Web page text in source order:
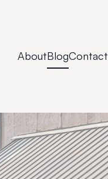
AboutBlogContact